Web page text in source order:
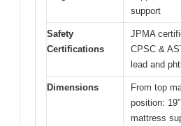
support
Safety
Certifications
JPMA
CPSC &
lead and
Dimensions
From top
position:
mattress